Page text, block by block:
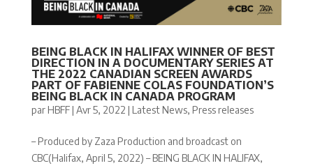
BEING BLACK IN HALIFAX WINNER OF BEST
DIRECTION IN A DOCUMENTARY SERIES AT
THE 2022 CANADIAN SCREEN AWARDS
PART OF FABIENNE COLAS FOUNDATION’S
BEING BLACK IN CANADA PROGRAM
parHBFF| Avr 5, 2022 | Latest News, Press releases
– Produced by Zaza Production and broadcast on
CBC(Halifax, April 5, 2022) – BEING BLACK IN HALIFAX,